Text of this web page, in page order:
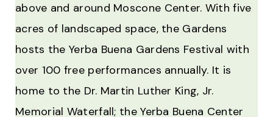
above and around Moscone Center. With five
acres of landscaped space, the Gardens
hosts the Yerba Buena Gardens Festival with
over 100 free performances annually. It is
home to the Dr. Martin Luther King, Jr.
Memorial Waterfall; the Yerba Buena Center